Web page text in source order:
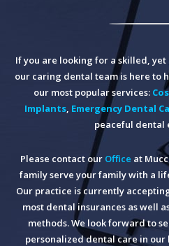
If you are looking for a skilled, yet
our caring dental team is here to
our most popular services:
Implants Emergency Dental
peaceful dental
Please contact our Office at
family serve your family with a
Our practice is currently
most dental insurances as well
methods. We look forward to
personalized dental care in